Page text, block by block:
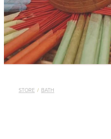
STORE / BATH
Contact
Shop